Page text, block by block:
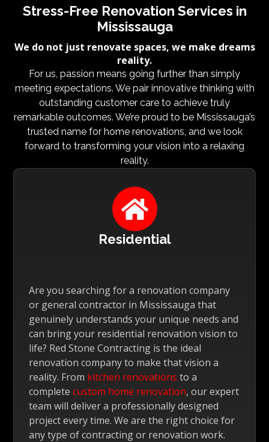
Stress-Free Renovation Services in
Mississauga
We do not just renovate spaces, we make dreams
reality.
For us, passion means going further than simply
meeting expectations. We pair innovative thinking with
outstanding customer care to achieve truly
remarkable outcomes. We’re proud to be Mississauga’s
trusted name for home renovations, and we look
forward to transforming your vision into a relaxing
reality.

Residential
Are you searching for a renovation company
or general contractor in Mississauga that
genuinely understands your unique needs and
can bring your residential renovation vision to
life? Red Stone Contracting is the ideal
renovation company to make that vision a
reality. From kitchen renovations to a
completecustom home renovation, our expert
team will deliver a professionally designed
project every time. We are the right choice for
any type of contracting or renovation work.